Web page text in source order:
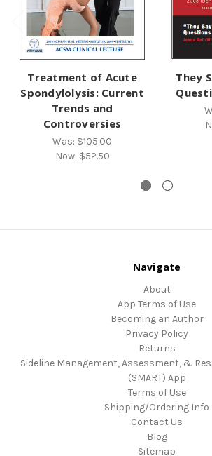
Treatment of Acute
Spondylolysis: Current
Trends and
Controversies
Was: $105.00
Now: $52.50
They
Navigate
About
App Terms of Use
Becoming an Author
Privacy Policy
Returns
Sideline Management, Assessment, &
(SMART) App
Terms of Use
Shipping/Ordering Info
Contact Us
Blog
Sitemap